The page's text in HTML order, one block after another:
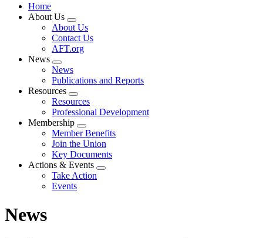
Home
About Us
Expand
menu
About Us
Contact Us
AFT.org
News
Expand
menu
News
Publications and Reports
Resources
Expand
menu
Resources
Professional Development
Membership
Expand
menu
Member Benefits
Join the Union
Key Documents
Actions & Events
Expand
Take Action
Events
News